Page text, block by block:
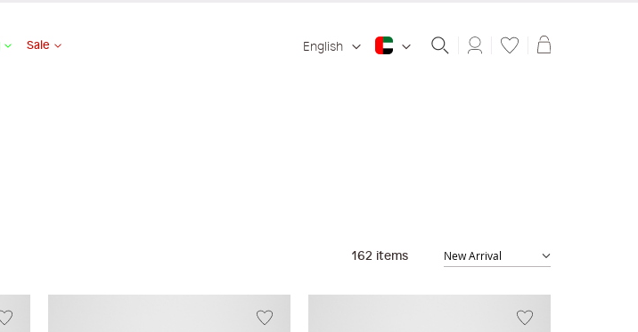
Sale English Shopping
162 items